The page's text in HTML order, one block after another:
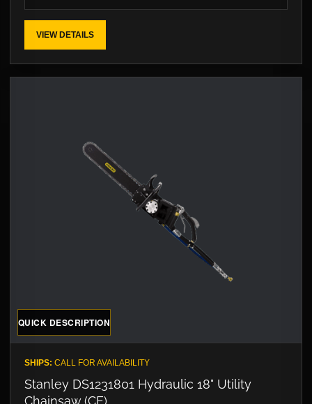
VIEW DETAILS
QUICK DESCRIPTION
SHIPS: CALL FOR AVAILABILITY
Stanley DS1231801 Hydraulic 18" Utility
Chainsaw (CE)